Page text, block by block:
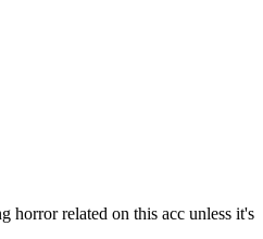
horror related on this acc unless it's